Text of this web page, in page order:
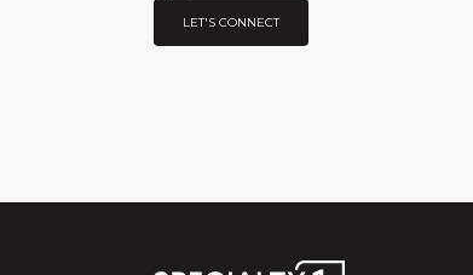
LET'S CONNECT